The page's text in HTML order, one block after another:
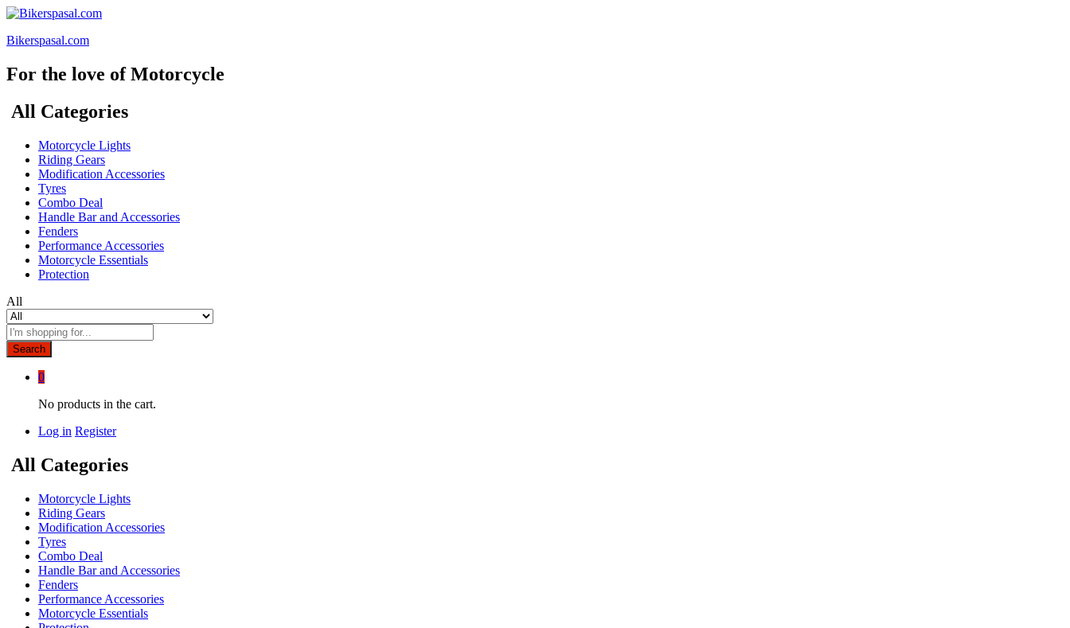
Bikerspasal.com
For the love of Motorcycle
All Categories
Motorcycle Lights
Riding Gears
Modification Accessories
Tyres
Combo Deal
Handle Bar and Accessories
Fenders
Performance Accessories
Motorcycle Essentials
Protection
All
Search
0
No products in the cart.
Log in Register
All Categories
Motorcycle Lights
Riding Gears
Modification Accessories
Tyres
Combo Deal
Handle Bar and Accessories
Fenders
Performance Accessories
Motorcycle Essentials